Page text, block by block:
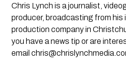
Chris Lynch is a journalist,
producer, broadcasting from his
production company in
you have a news tip or are
email